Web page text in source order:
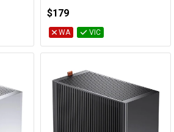
$179
WA VIC